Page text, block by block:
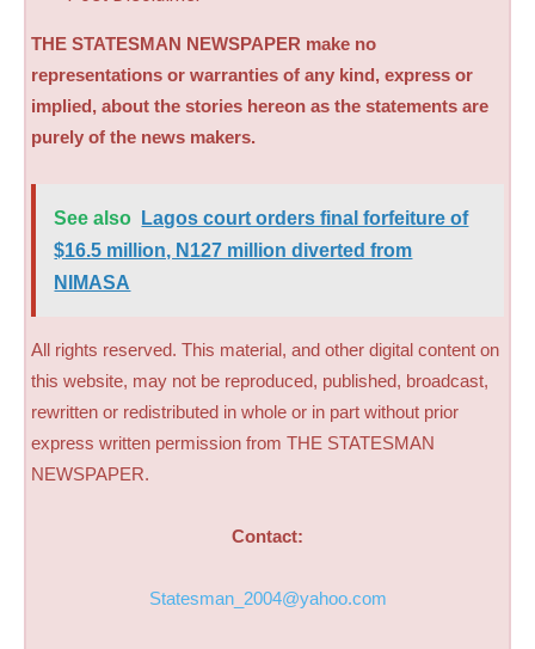
THE STATESMAN NEWSPAPER make no
representations or warranties of any kind, express or
implied, about the stories hereon as the statements are
purely of the news makers.
See also
Lagos court orders final forfeiture of
$16.5 million, N127 million diverted from
NIMASA
All rights reserved. This material, and other digital content on
this website, may not be reproduced, published, broadcast,
rewritten or redistributed in whole or in part without prior
express written permission from THE STATESMAN
NEWSPAPER.
Contact:
Statesman_2004@yahoo.com